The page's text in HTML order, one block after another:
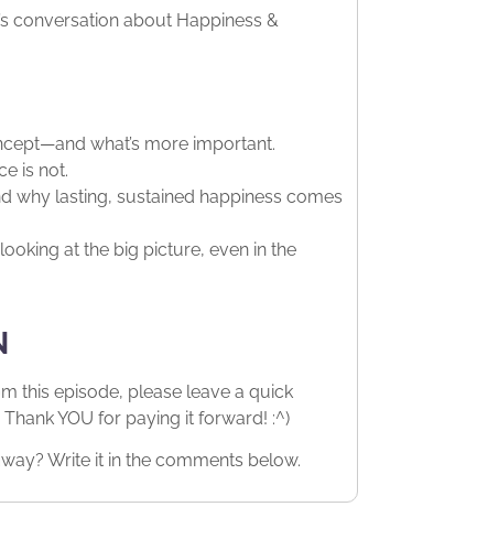
conversation about Happiness &
what’s more important.
is not.
lasting, sustained happiness comes
at the big picture, even in the
this episode, please leave a quick
YOU for paying it forward! :^)
Write it in the comments below.